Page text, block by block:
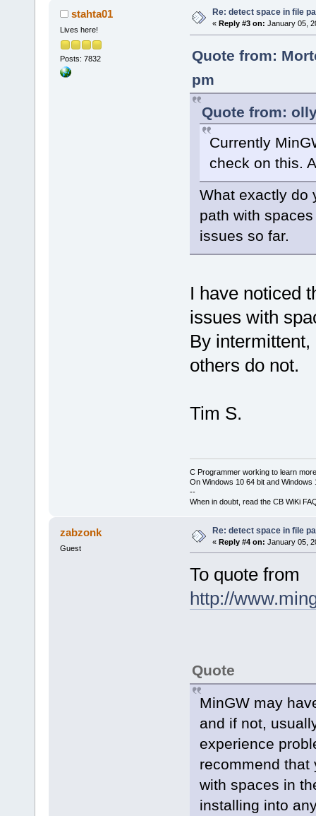
stahta01
Lives here!
Posts: 7832
Re: detect space in file
« Reply #3 on: January 05,
Quote from:
pm
Quote from:
Currently
check on this.
What exactly do
path with
issues so far.
I have noticed
issues with
By
others do not.
Tim S.
C Programmer working to learn
On Windows 10 64 bit and Windows
--
When in doubt, read the CB WiKi
zabzonk
Guest
Re: detect space in file
« Reply #4 on: January 05,
To quote from
http://
Quote
MinGW may
and if not,
experience
recommend that
with spaces in
installing into